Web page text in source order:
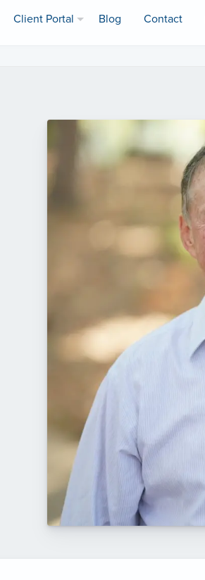
Client Portal Blog Contact